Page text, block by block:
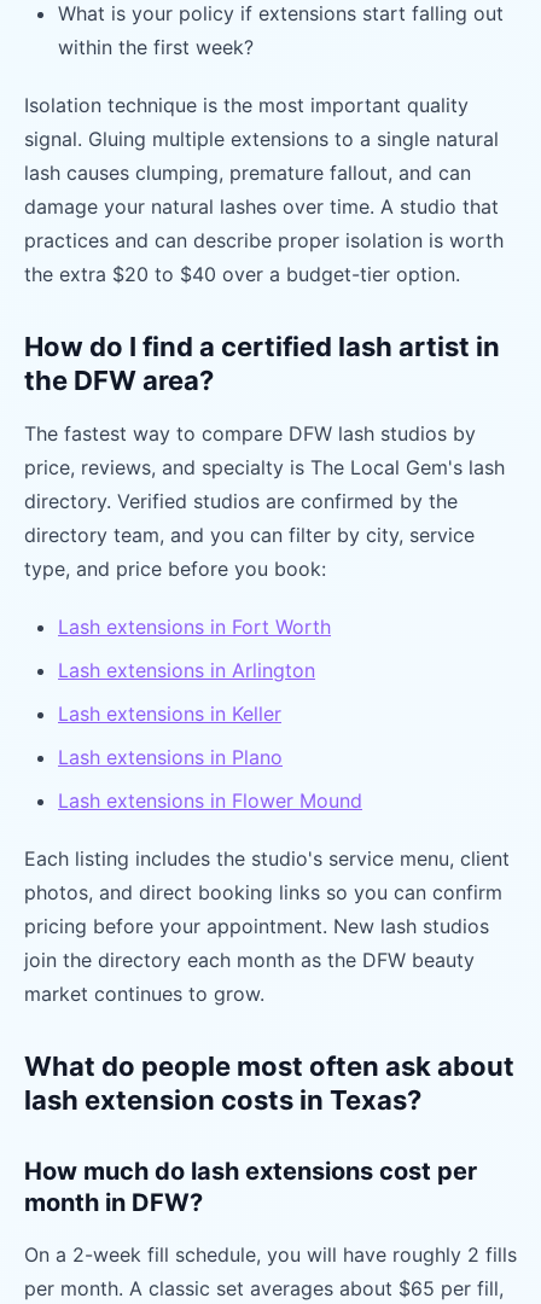
What is your policy if extensions start falling out
within the first week?
Isolation technique is the most important quality
signal. Gluing multiple extensions to a single natural
lash causes clumping, premature fallout, and can
damage your natural lashes over time. A studio that
practices and can describe proper isolation is worth
the extra $20 to $40 over a budget-tier option.
How do I find a certified lash artist in
the DFW area?
The fastest way to compare DFW lash studios by
price, reviews, and specialty is The Local Gem's lash
directory. Verified studios are confirmed by the
directory team, and you can filter by city, service
type, and price before you book:
Lash extensions in Fort Worth
Lash extensions in Arlington
Lash extensions in Keller
Lash extensions in Plano
Lash extensions in Flower Mound
Each listing includes the studio's service menu, client
photos, and direct booking links so you can confirm
pricing before your appointment. New lash studios
join the directory each month as the DFW beauty
market continues to grow.
What do people most often ask about
lash extension costs in Texas?
How much do lash extensions cost per
month in DFW?
On a 2-week fill schedule, you will have roughly 2 fills
per month. A classic set averages about $65 per fill,